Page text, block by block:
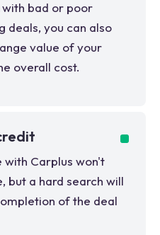
with bad or poor
deals, you can also
value of your
overall cost.
with Carplus won't
but a hard search will
of the deal